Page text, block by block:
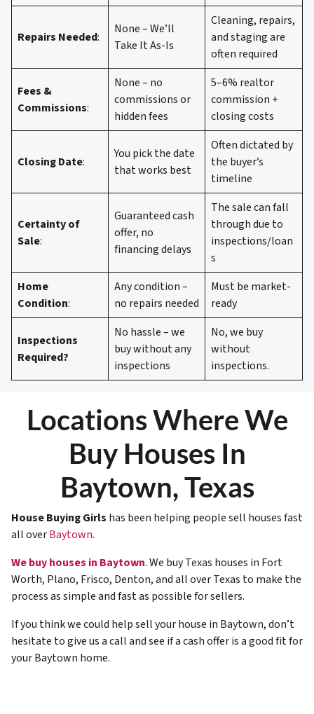
Repairs Needed:
None – We’ll
Take It As-Is
Cleaning, repairs,
and staging are
often required
Fees &
Commissions:
None – no
commissions or
hidden fees
5–6% realtor
commission +
closing costs
Closing Date:
You pick the date
that works best
Often dictated by
the buyer’s
timeline
Certainty of
Sale:
Guaranteed cash
offer, no
financing delays
The sale can fall
through due to
inspections/loan
s
Home
Condition:
Any condition –
no repairs needed
Must be market-
ready
Inspections
Required?
No hassle – we
buy without any
inspections
No, we buy
without
inspections.
Locations Where We
Buy Houses In
Baytown, Texas
House Buying Girls has been helping people sell houses fast
all overBaytown.
We buy houses in Baytown. We buyTexas houses in Fort
Worth, Plano, Frisco, Denton, and all over Texas to make the
process as simple and fast as possible for sellers.
If you think we could help sell your house in Baytown, don’t
hesitate to give us a call and see if a cash offer is a good fit for
your Baytown home.